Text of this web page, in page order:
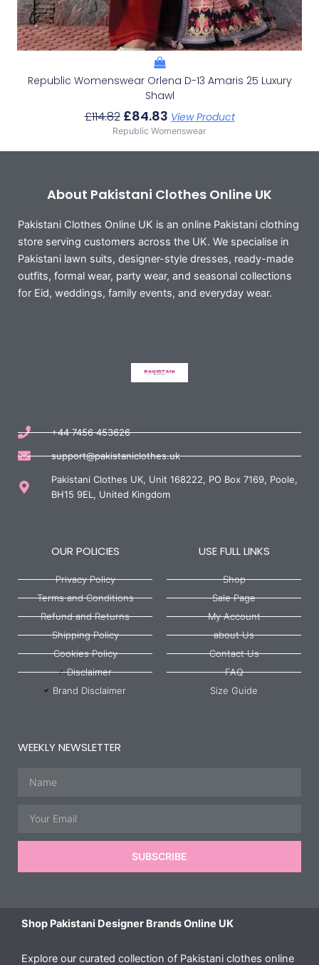
Republic Womenswear Orlena D-13 Amaris 25 Luxury
Shawl
£114.82 £84.83 View Product
Republic Womenswear
About Pakistani Clothes Online UK
Pakistani Clothes Online UK is an online Pakistani clothing
store serving customers across the UK. We specialise in
Pakistani lawn suits, designer-style dresses, ready-made
outfits, formal wear, party wear, and seasonal collections
for Eid, weddings, family events, and everyday wear.
+44 7456 453626
support@pakistaniclothes.uk
Pakistani Clothes UK, Unit 168222, PO Box 7169, Poole,
BH15 9EL, United Kingdom
OUR POLICIES
Privacy Policy
Terms and Conditions
Refund and Returns
Shipping Policy
Cookies Policy
Disclaimer
Brand Disclaimer
USE FULL LINKS
Shop
Sale Page
My Account
about Us
Contact Us
FAQ
Size Guide
WEEKLY NEWSLETTER
SUBSCRIBE
Shop Pakistani Designer Brands Online UK
Explore our curated collection of Pakistani clothes online